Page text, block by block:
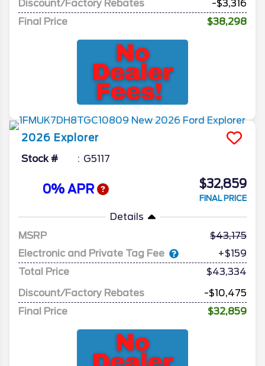
Discount/Factory Rebates
-$3,316
Final Price
$38,298
2026 Explorer
Stock # G5117
0% APR $32,859
FINAL PRICE
Details
MSRP
43,175
Electronic and Private Tag Fee
+$159
Total Price
$43,334
Discount/Factory Rebates
-$10,475
Final Price
$32,859